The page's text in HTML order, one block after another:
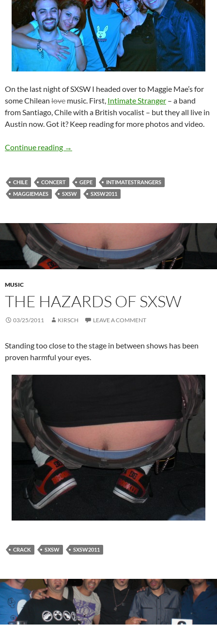
On the last night of SXSW I headed over to Maggie Mae’s for
some Chilean love music. First, Intimate Stranger – a band
from Santiago, Chile with a British vocalist – but they all live in
Austin now. Got it? Keep reading for more photos and video.
Continue reading SXSW – Intimate Stranger and Gepe
→
CHILE CONCERT GEPE
INTIMATESTRANGERS
MAGGIEMAES
SXSW SXSW2011
MUSIC
THE HAZARDS OF SXSW
03/25/2011 KIRSCH LEAVE A COMMENT
Standing too close to the stage in between shows has been
proven harmful your eyes.
CRACK SXSW SXSW2011